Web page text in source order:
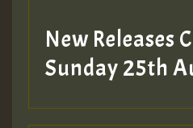
Guest_197
New Releases
Sunday 25th